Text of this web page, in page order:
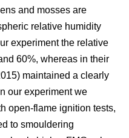
and mosses are
relative humidity
experiment the relative
60%, whereas in their
maintained a clearly
our experiment we
open-flame ignition tests,
to smouldering